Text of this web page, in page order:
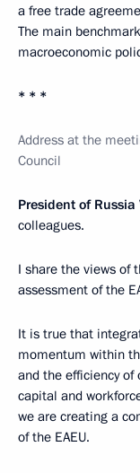
a free trade
The main
macroeconomic
* * *
Address at the
Council
President of
colleagues.
I share the views of
assessment of the
It is true that
momentum within
and the efficiency of
capital and
we are creating a
of the EAEU.